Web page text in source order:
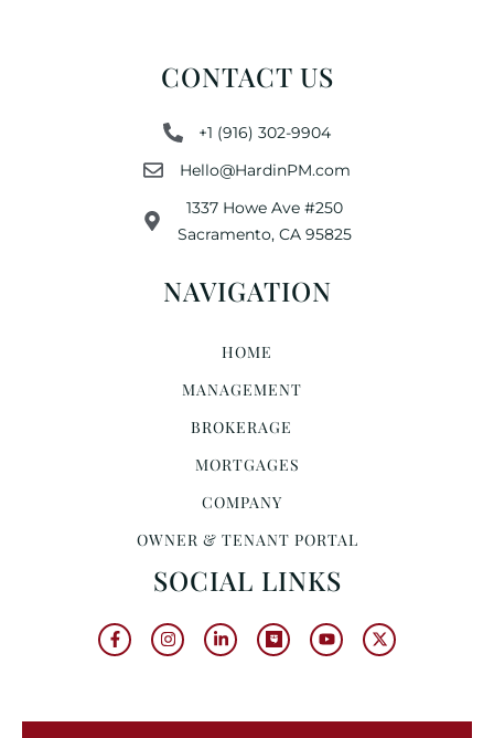
CONTACT US
+1 (916) 302-9904
Hello@HardinPM.com
1337 Howe Ave #250
Sacramento, CA 95825
NAVIGATION
HOME
MANAGEMENT
BROKERAGE
MORTGAGES
COMPANY
OWNER & TENANT PORTAL
SOCIAL LINKS